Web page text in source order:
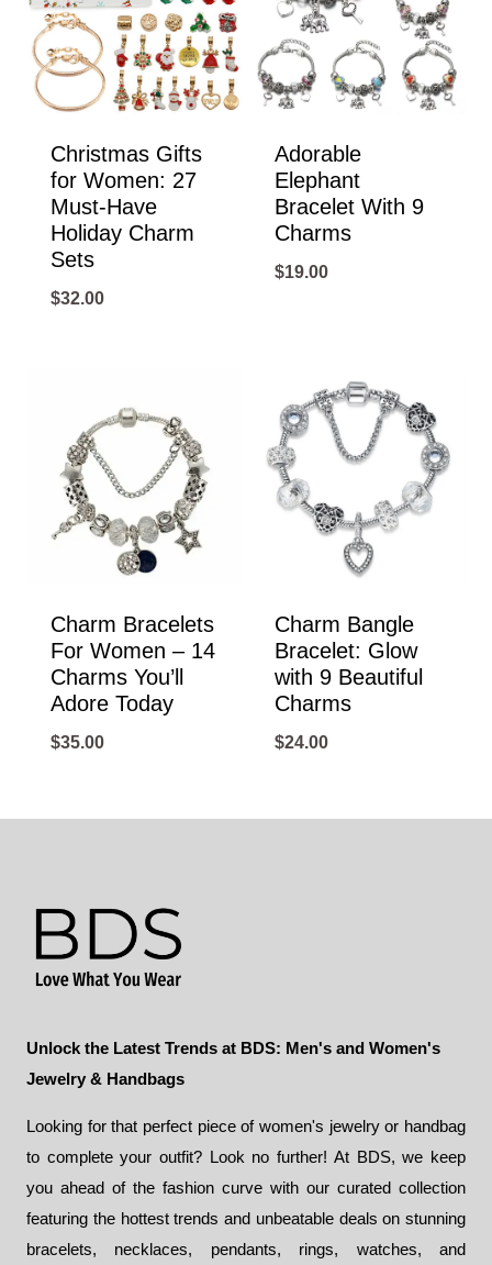
Christmas Gifts
for Women: 27
Must-Have
Holiday Charm
Sets
$32.00
Adorable
Elephant
Bracelet With 9
Charms
$19.00
Charm Bracelets
For Women – 14
Charms You’ll
Adore Today
$35.00
Charm Bangle
Bracelet: Glow
with 9 Beautiful
Charms
$24.00
Unlock the Latest Trends at BDS: Men's and Women's
Jewelry & Handbags
Looking for that perfect piece of women's jewelry or handbag
to complete your outfit? Look no further! At BDS, we keep
you ahead of the fashion curve with our curated collection
featuring the hottest trends and unbeatable deals on stunning
bracelets, necklaces, pendants, rings, watches, and